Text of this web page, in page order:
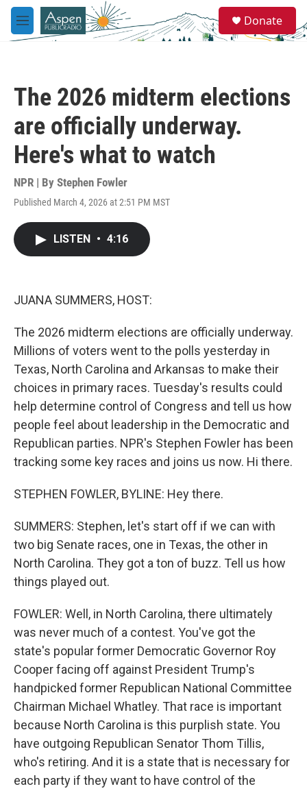
Skip to main content
M
e
e
a
Donate
The 2026 midterm elections
are officially underway.
Here's what to watch
NPR | By Stephen Fowler
Published March 4, 2026 at 2:51 PM MST
LISTEN • 4:16
JUANA SUMMERS, HOST:
The 2026 midterm elections are officially underway.
Millions of voters went to the polls yesterday in
Texas, North Carolina and Arkansas to make their
choices in primary races. Tuesday's results could
help determine control of Congress and tell us how
people feel about leadership in the Democratic and
Republican parties. NPR's Stephen Fowler has been
tracking some key races and joins us now. Hi there.
STEPHEN FOWLER, BYLINE: Hey there.
SUMMERS: Stephen, let's start off if we can with
two big Senate races, one in Texas, the other in
North Carolina. They got a ton of buzz. Tell us how
things played out.
FOWLER: Well, in North Carolina, there ultimately
was never much of a contest. You've got the
state's popular former Democratic Governor Roy
Cooper facing off against President Trump's
handpicked former Republican National Committee
Chairman Michael Whatley. That race is important
because North Carolina is this purplish state. You
have outgoing Republican Senator Thom Tillis,
who's retiring. And it is a state that is necessary for
each party if they want to have control of the